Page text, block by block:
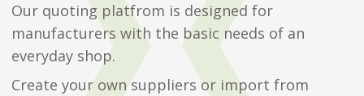
Our quoting platfrom is designed for
manufacturers with the basic needs of an
everyday shop.
Create your own suppliers or import from